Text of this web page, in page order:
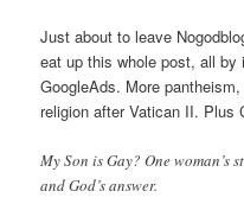
Just about to leave
eat up this whole post, all by
GoogleAds. More
religion after Vatican II. Plus
My Son is Gay? One woman’s
and God’s answer.